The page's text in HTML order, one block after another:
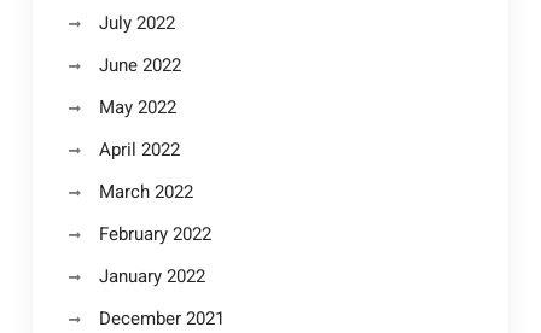
July 2022
June 2022
May 2022
April 2022
March 2022
February 2022
January 2022
December 2021